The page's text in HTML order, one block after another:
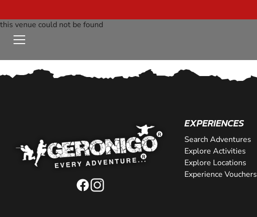
this venue could not be found
EXPERIENCES
Search Adventures
Explore Activities
Explore Locations
Experience Vouchers